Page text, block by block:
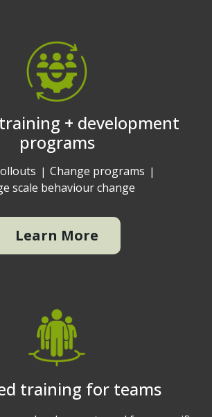
+ development
programs
Change programs
scale behaviour change
Learn More
training for teams